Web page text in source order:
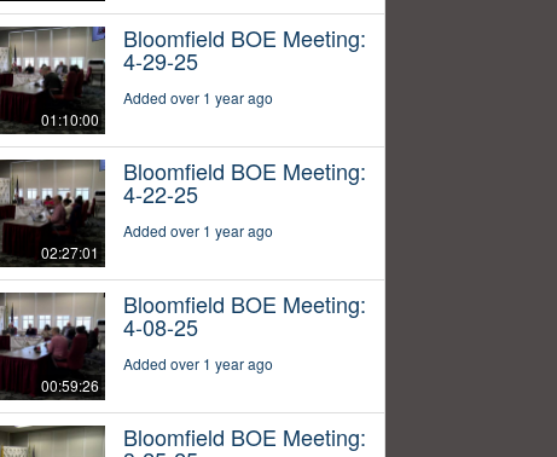
01:10:00
Bloomfield BOE Meeting:
4-29-25
Added over 1 year ago
02:27:01
Bloomfield BOE Meeting:
4-22-25
Added over 1 year ago
00:59:26
Bloomfield BOE Meeting:
4-08-25
Added over 1 year ago
Bloomfield BOE Meeting: